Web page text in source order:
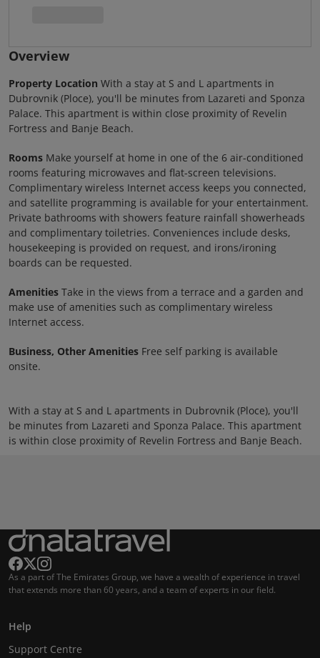
Overview
Property Location With a stay at S and L apartments in
Dubrovnik (Ploce), you'll be minutes from Lazareti and Sponza
Palace. This apartment is within close proximity of Revelin
Fortress and Banje Beach.
Rooms Make yourself at home in one of the 6 air-conditioned
rooms featuring microwaves and flat-screen televisions.
Complimentary wireless Internet access keeps you connected,
and satellite programming is available for your entertainment.
Private bathrooms with showers feature rainfall showerheads
and complimentary toiletries. Conveniences include desks,
housekeeping is provided on request, and irons/ironing
boards can be requested.
Amenities Take in the views from a terrace and a garden and
make use of amenities such as complimentary wireless
Internet access.
Business, Other Amenities Free self parking is available
onsite.
With a stay at S and L apartments in Dubrovnik (Ploce), you'll
be minutes from Lazareti and Sponza Palace. This apartment
is within close proximity of Revelin Fortress and Banje Beach.
As a part of The Emirates Group, we have a wealth of experience in travel
that extends more than 60 years, and a team of experts in our field.
Help
Support Centre